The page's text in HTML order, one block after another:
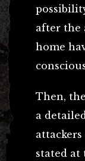
after the
home
Then,
a
stated at